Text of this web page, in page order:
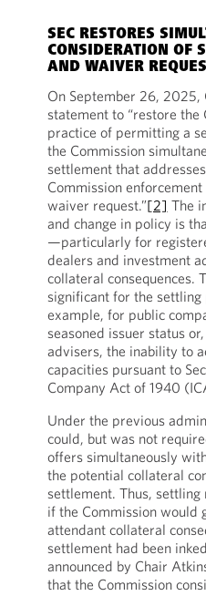
SEC RESTORES
CONSIDERATION OF
AND WAIVER
On September 26, 2025,
statement to “restore the
practice of permitting a
the Commission
settlement that
Commission
waiver request.”[2] The
and change in policy is
—particularly for
dealers and investment
collateral consequences.
significant for the
example, for public
seasoned issuer status
advisers, the inability to
capacities pursuant to
Company Act of 1940
Under the previous
could, but was not
offers simultaneously
the potential collateral
settlement. Thus,
if the Commission would
attendant collateral
settlement had been
announced by Chair
that the Commission